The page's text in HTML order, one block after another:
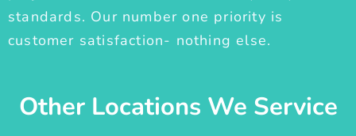
standards. Our number one priority is
customer satisfaction- nothing else.
Other Locations We Service